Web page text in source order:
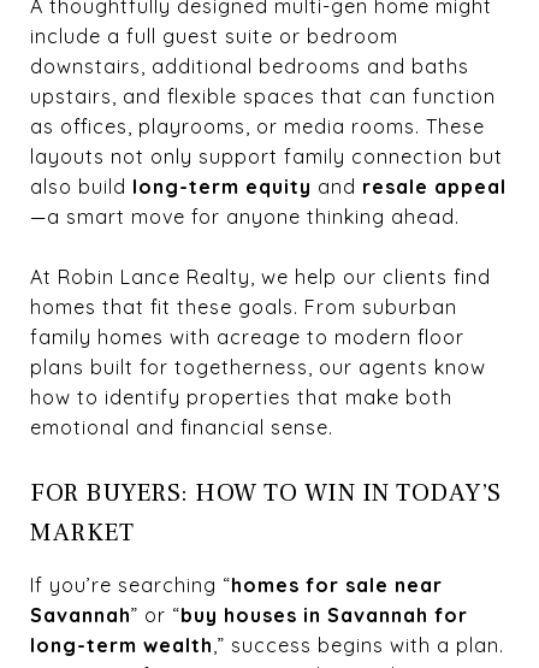
A thoughtfully designed multi-gen home might
include a full guest suite or bedroom
downstairs, additional bedrooms and baths
upstairs, and flexible spaces that can function
as offices, playrooms, or media rooms. These
layouts not only support family connection but
also build long-term equity and resale appeal
—a smart move for anyone thinking ahead.
At Robin Lance Realty, we help our clients find
homes that fit these goals. From suburban
family homes with acreage to modern floor
plans built for togetherness, our agents know
how to identify properties that make both
emotional and financial sense.
FOR BUYERS: HOW TO WIN IN TODAY’S
MARKET
If you’re searching “homes for sale near
Savannah” or “buy houses in Savannah for
long-term wealth,” success begins with a plan.